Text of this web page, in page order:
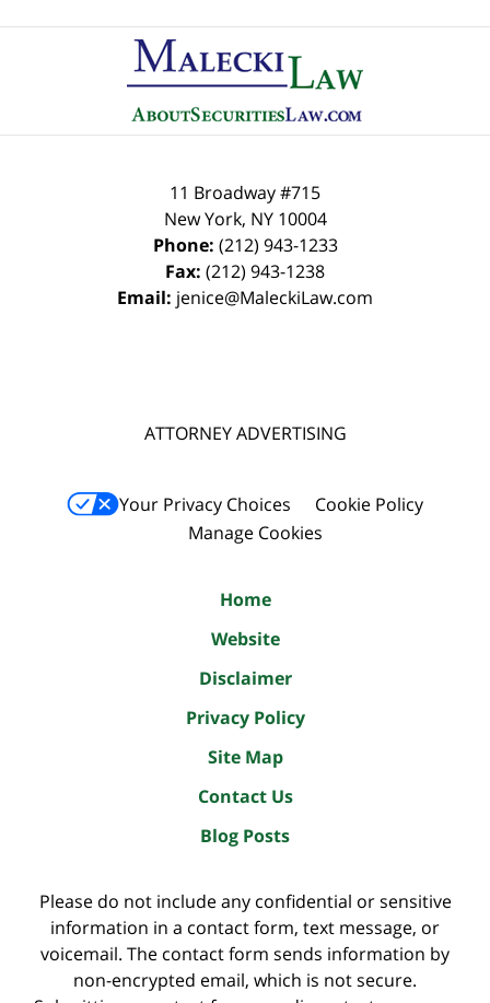
Information
11 Broadway #715
New York, NY 10004
Phone: (212) 943-1233
Fax: (212) 943-1238
Email: jenice@MaleckiLaw.com
ATTORNEY ADVERTISING
Your Privacy Choices
Cookie Policy
Manage Cookies
Home
Website
Disclaimer
Privacy Policy
Site Map
Contact Us
Blog Posts
Please do not include any confidential or sensitive
information in a contact form, text message, or
voicemail. The contact form sends information by
non-encrypted email, which is not secure.